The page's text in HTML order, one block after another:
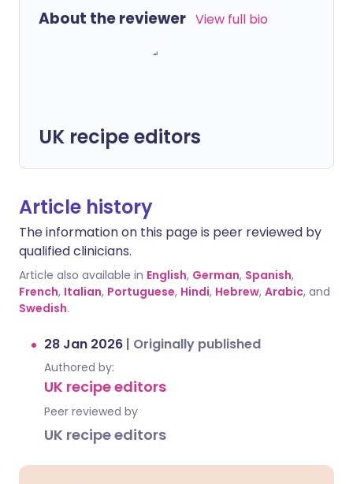
About the reviewer View full bio
UK recipe editors
Article history
The information on this page is peer reviewed by
qualified clinicians.
Article also available in English, German, Spanish,
French, Italian, Portuguese, Hindi, Hebrew, Arabic, and
Swedish.
28 Jan 2026 | Originally published
Authored by:
UK recipe editors
Peer reviewed by
UK recipe editors